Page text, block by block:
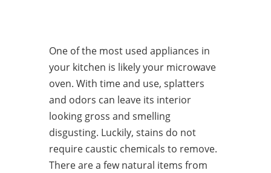
One of the most used appliances in
your kitchen is likely your microwave
oven. With time and use, splatters
and odors can leave its interior
looking gross and smelling
disgusting. Luckily, stains do not
require caustic chemicals to remove.
There are a few natural items from